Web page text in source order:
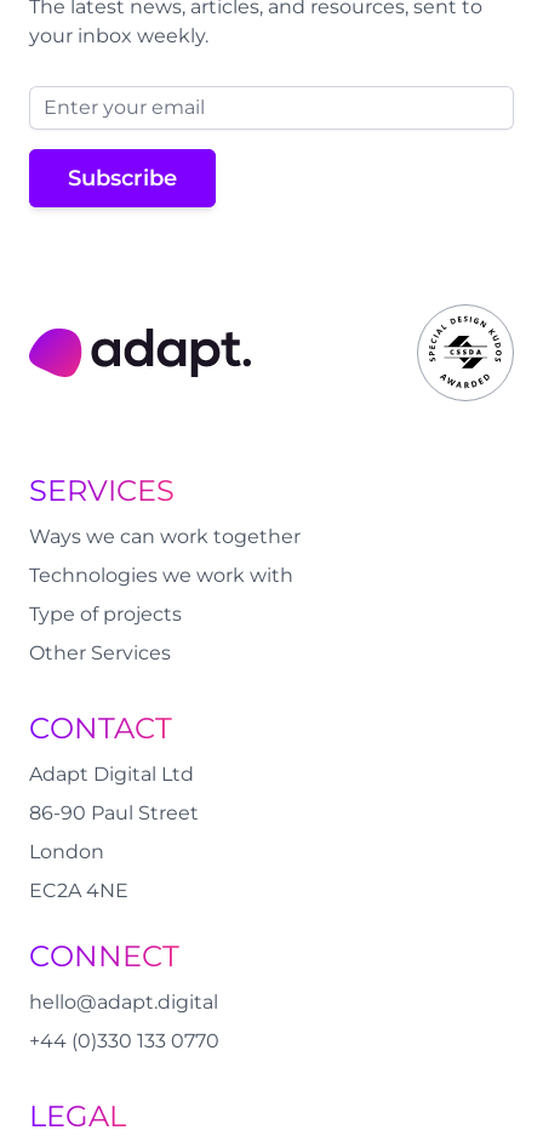
The latest news, articles, and resources, sent to
your inbox weekly.
Email address
Subscribe
Adapt Digital
SERVICES
Ways we can work together
Technologies we work with
Type of projects
Other Services
CONTACT
Adapt Digital Ltd
86-90 Paul Street
London
EC2A 4NE
CONNECT
hello@adapt.digital
+44 (0)330 133 0770
LEGAL